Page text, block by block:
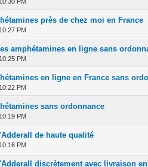
près de chez moi en France
PM
out of 5 in Average
12345
amphétamines en ligne sans
PM
out of 5 in Average
12345
en ligne en France sans
PM
out of 5 in Average
12345
sans ordonnance
PM
out of 5 in Average
12345
de haute qualité
PM
out of 5 in Average
123 45
discrètement avec livraison